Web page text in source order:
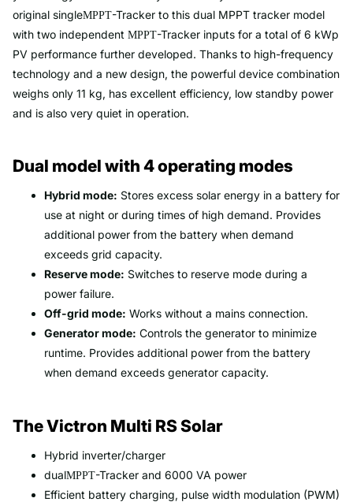
original singleMPPT-Tracker to this dual MPPT tracker model
with two independent MPPT-Tracker inputs for a total of 6 kWp
PV performance further developed. Thanks to high-frequency
technology and a new design, the powerful device combination
weighs only 11 kg, has excellent efficiency, low standby power
and is also very quiet in operation.
Dual model with 4 operating modes
Hybrid mode: Stores excess solar energy in a battery for
use at night or during times of high demand. Provides
additional power from the battery when demand
exceeds grid capacity.
Reserve mode: Switches to reserve mode during a
power failure.
Off-grid mode: Works without a mains connection.
Generator mode: Controls the generator to minimize
runtime. Provides additional power from the battery
when demand exceeds generator capacity.
The Victron Multi RS Solar
Hybrid inverter/charger
dualMPPT-Tracker and 6000 VA power
Efficient battery charging, pulse width modulation (PWM)